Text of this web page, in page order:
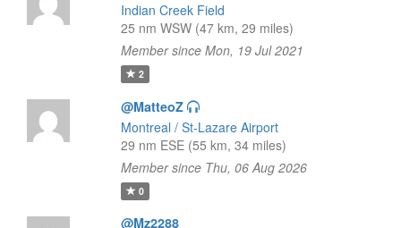
Indian Creek Field
25 nm WSW (47 km, 29 miles)
Member since Mon, 19 Jul 2021
2
@MatteoZ
Montreal / St-Lazare Airport
29 nm ESE (55 km, 34 miles)
Member since Thu, 06 Aug 2026
0
@Mz2288